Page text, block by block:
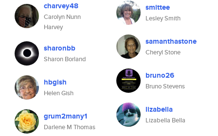
charvey48
Carolyn Nunn
Harvey
sharonbb
Sharon Borland
hbgish
Helen Gish
grum2many1
Darlene M Thomas
smittee
Lesley Smith
samanthastone
Cheryl Stone
bruno26
Bruno Stevens
lizabella
Lizabella Bella